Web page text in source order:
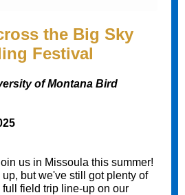
the Big Sky
Festival
of Montana Bird
us in Missoula this summer!
but we've still got plenty of
full field trip line-up on our